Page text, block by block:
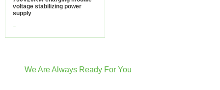
voltage stabilizing power
supply
We Are Always Ready For You